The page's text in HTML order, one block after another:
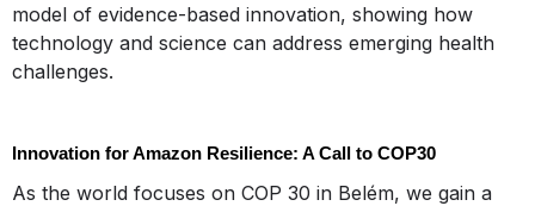
model of evidence-based innovation, showing how
technology and science can address emerging health
challenges.
Innovation for Amazon Resilience: A Call to COP30
As the world focuses on COP 30 in Belém, we gain a